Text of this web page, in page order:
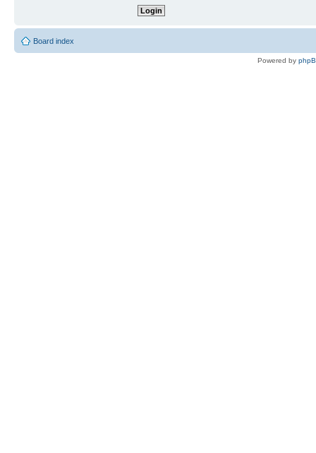
Board index
Powered by